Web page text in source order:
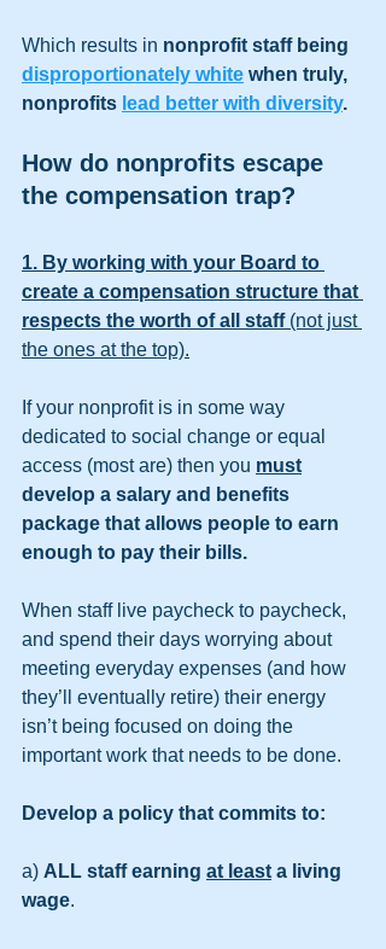
Which results in nonprofit staff being
disproportionately white when truly,
nonprofits lead better with diversity.
How do nonprofits escape
the compensation trap?
1. By working with your Board to
create a compensation structure that
respects the worth of all staff (not just
the ones at the top).
If your nonprofit is in some way
dedicated to social change or equal
access (most are) then you must
develop a salary and benefits
package that allows people to earn
enough to pay their bills.
When staff live paycheck to paycheck,
and spend their days worrying about
meeting everyday expenses (and how
they’ll eventually retire) their energy
isn’t being focused on doing the
important work that needs to be done.
Develop a policy that commits to:
a) ALL staff earning at least a living
wage.